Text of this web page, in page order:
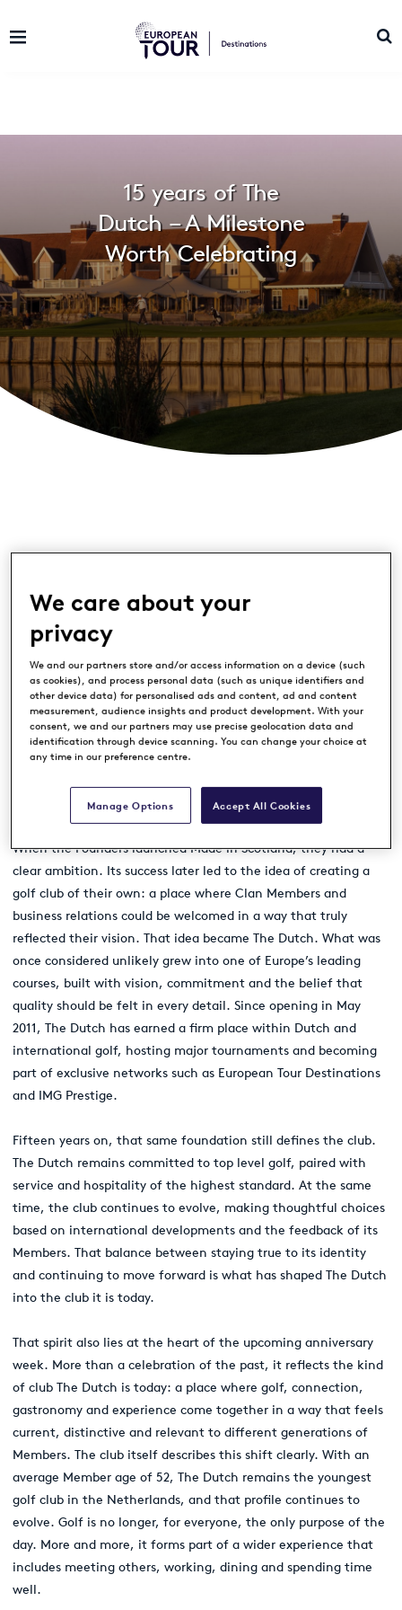
15 years of The
Dutch – A Milestone
Worth Celebrating
This May, The Dutch will celebrate two
special milestones: the club’s 15th
anniversary and 25 years of Made in
Scotland. It is a moment that reflects
both where it all began and how far it
When the Founders launched Made in Scotland, they had a
clear ambition. Its success later led to the idea of creating a
golf club of their own: a place where Clan Members and
business relations could be welcomed in a way that truly
reflected their vision. That idea became The Dutch. What was
once considered unlikely grew into one of Europe’s leading
courses, built with vision, commitment and the belief that
quality should be felt in every detail. Since opening in May
2011, The Dutch has earned a firm place within Dutch and
international golf, hosting major tournaments and becoming
part of exclusive networks such as European Tour Destinations
and IMG Prestige.
Fifteen years on, that same foundation still defines the club.
The Dutch remains committed to top level golf, paired with
service and hospitality of the highest standard. At the same
time, the club continues to evolve, making thoughtful choices
based on international developments and the feedback of its
Members. That balance between staying true to its identity
and continuing to move forward is what has shaped The Dutch
into the club it is today.
That spirit also lies at the heart of the upcoming anniversary
week. More than a celebration of the past, it reflects the kind
of club The Dutch is today: a place where golf, connection,
gastronomy and experience come together in a way that feels
current, distinctive and relevant to different generations of
Members. The club itself describes this shift clearly. With an
average Member age of 52, The Dutch remains the youngest
golf club in the Netherlands, and that profile continues to
evolve. Golf is no longer, for everyone, the only purpose of the
day. More and more, it forms part of a wider experience that
includes meeting others, working, dining and spending time
well.
We care about your
privacy
We and our partners store and/or access information on a device (such
as cookies), and process personal data (such as unique identifiers and
other device data) for personalised ads and content, ad and content
measurement, audience insights and product development. With your
consent, we and our partners may use precise geolocation data and
identification through device scanning. You can change your choice at
any time in our preference centre.
Accept All Cookies
Manage Options